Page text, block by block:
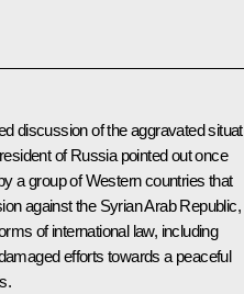
discussion of the aggravated
of Russia pointed out once
a group of Western countries that
against the Syrian Arab Republic,
of international law, including
efforts towards a peaceful